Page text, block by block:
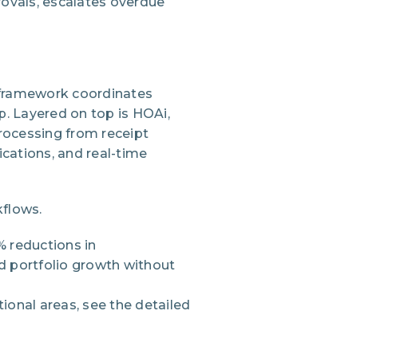
coordinates
Layered on top is HOAi,
from receipt
and real-time
reductions in
portfolio growth without
areas, see the detailed